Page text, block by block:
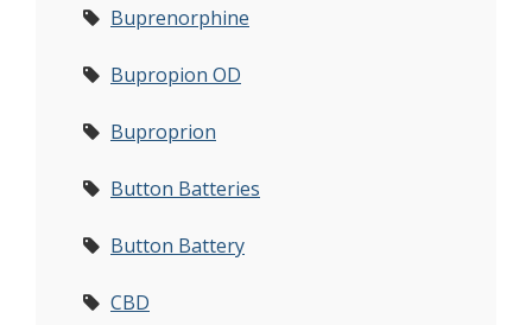
Buprenorphine
Bupropion OD
Buproprion
Button Batteries
Button Battery
CBD